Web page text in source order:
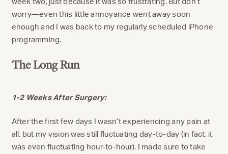
worry—even this little annoyance went away soon
enough and I was back to my regularly scheduled iPhone
programming.
The Long Run
1-2 Weeks After Surgery:
After the first few days I wasn’t experiencing any pain at
all, but my vision was still fluctuating day-to-day (in fact, it
was even fluctuating hour-to-hour). I made sure to take